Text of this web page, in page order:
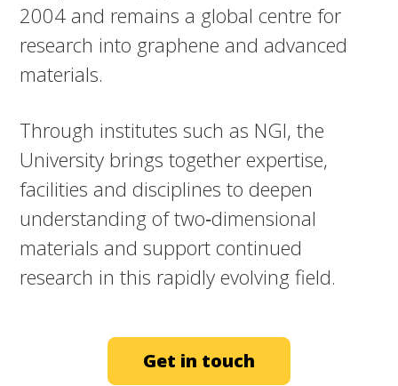
2004 and remains a global centre for
research into graphene and advanced
materials.​
Through institutes such as NGI, the
University brings together expertise,
facilities and disciplines to deepen
understanding of two‑dimensional
materials and support continued
research in this rapidly evolving field.
Get in touch